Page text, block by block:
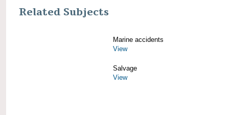
Related Subjects
Marine accidents
View
Salvage
View